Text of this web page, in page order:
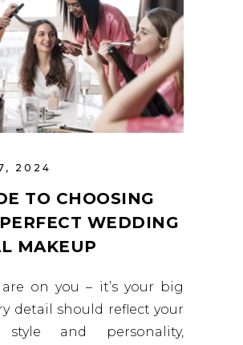
2024
TO CHOOSING
WEDDING
MAKEUP
on you – it’s your big
detail should reflect your
style and personality,